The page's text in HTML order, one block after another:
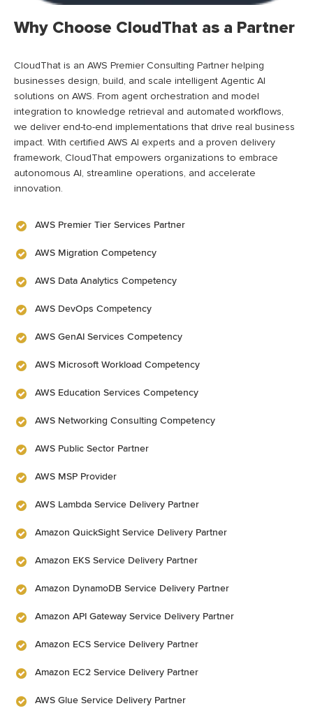
Why Choose CloudThat as a Partner
CloudThat is an AWS Premier Consulting Partner helping
businesses design, build, and scale intelligent Agentic AI
solutions on AWS. From agent orchestration and model
integration to knowledge retrieval and automated workflows,
we deliver end-to-end implementations that drive real business
impact. With certified AWS AI experts and a proven delivery
framework, CloudThat empowers organizations to embrace
autonomous AI, streamline operations, and accelerate
innovation.
AWS Premier Tier Services Partner
AWS Migration Competency
AWS Data Analytics Competency
AWS DevOps Competency
AWS GenAI Services Competency
AWS Microsoft Workload Competency
AWS Education Services Competency
AWS Networking Consulting Competency
AWS Public Sector Partner
AWS MSP Provider
AWS Lambda Service Delivery Partner
Amazon QuickSight Service Delivery Partner
Amazon EKS Service Delivery Partner
Amazon DynamoDB Service Delivery Partner
Amazon API Gateway Service Delivery Partner
Amazon ECS Service Delivery Partner
Amazon EC2 Service Delivery Partner
AWS Glue Service Delivery Partner